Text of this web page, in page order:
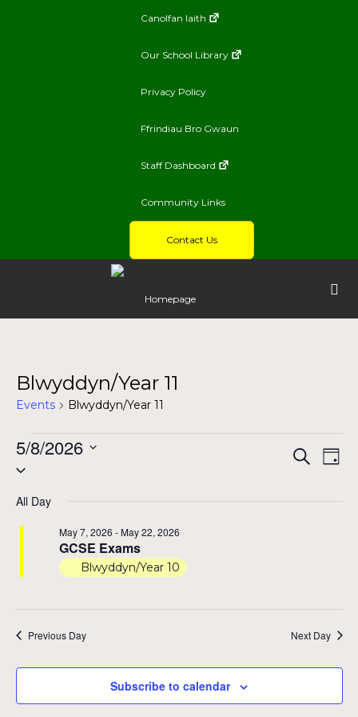
Canolfan Iaith
Our School Library
Privacy Policy
Ffrindiau Bro Gwaun
Staff Dashboard
Community Links
Contact Us
Homepage
Blwyddyn/Year 11
Events Blwyddyn/Year 11
Events
for
May
8,
2026
Search
Day
5/8/2026
Select
All Day
GCSE Exams
May 7, 2026 - May 22, 2026
Blwyddyn/Year 10
Previous Day Next Day
Subscribe to calendar